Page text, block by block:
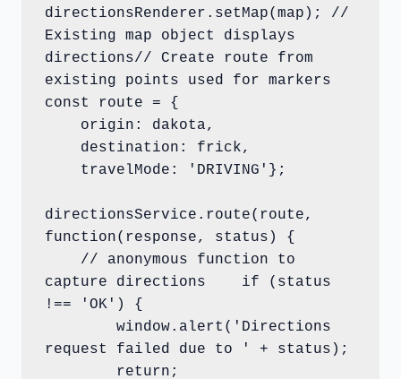
directionsRenderer.setMap(map); //
Existing map object displays
directions// Create route from
existing points used for markers
const route = {
directionsService.route(route,
function(response, status) {
capture directions    if (status
!== 'OK') {
request failed due to ' + status);